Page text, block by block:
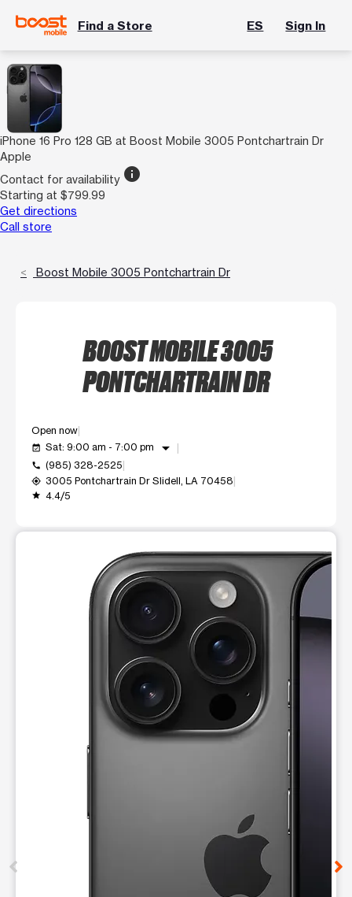
Find a Store ES Sign In
iPhone 16 Pro 128 GB at Boost Mobile 3005 Pontchartrain Dr
Apple
Contact for availability info
Starting at $799.99
Get directions
Call store
Boost Mobile 3005 Pontchartrain Dr
BOOST MOBILE 3005
PONTCHARTRAIN DR
Open now
event_available Sat: 9:00 am - 7:00 pm arrow_drop_down
call (985) 328-2525
my_location 3005 Pontchartrain Dr Slidell, LA 70458
grade 4.4/5
This carousel shows one large product image at a time.